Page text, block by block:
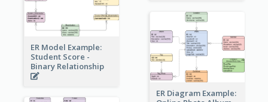
ER Model Example:
Student Score -
Binary Relationship
ER Diagram Example: